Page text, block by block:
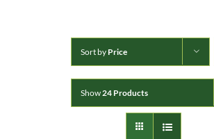
Sort by Price
Show24 Products